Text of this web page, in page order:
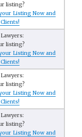
listing?
Listing Now and
listing?
Listing Now and
listing?
Listing Now and
listing?
Listing Now and